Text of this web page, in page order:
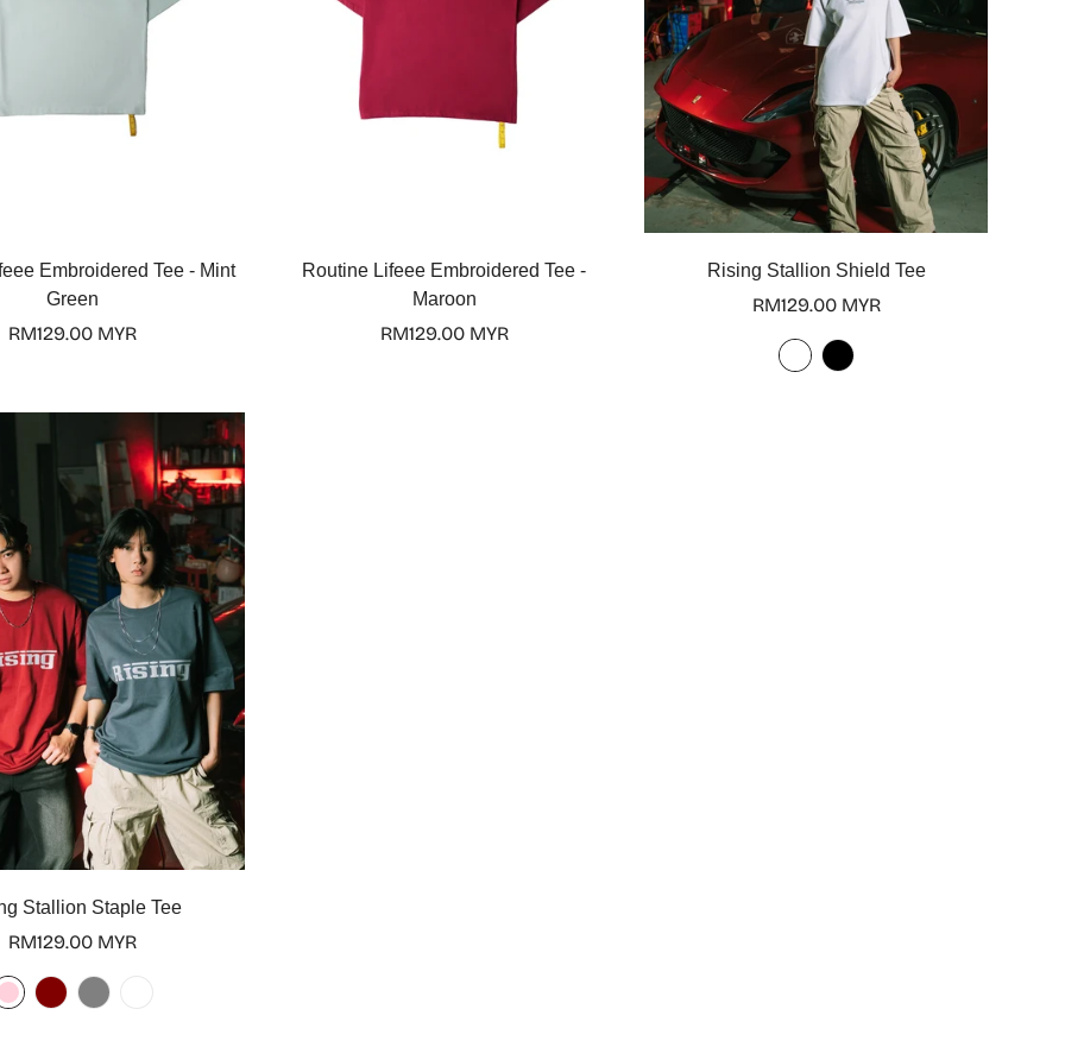
Select options
Embroidered Tee - Mint
Green
Regular
RM129.00 MYR
Select options
Routine Lifeee Embroidered Tee -
Maroon
Regular
RM129.00 MYR
Select options
Rising Stallion Shield Tee
Regular
price
RM129.00 MYR
Select options
Stallion Staple Tee
Regular
price
RM129.00 MYR